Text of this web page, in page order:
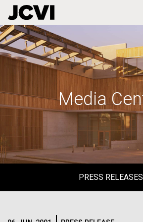
Skip
to
main
Media
PRESS RELEASES